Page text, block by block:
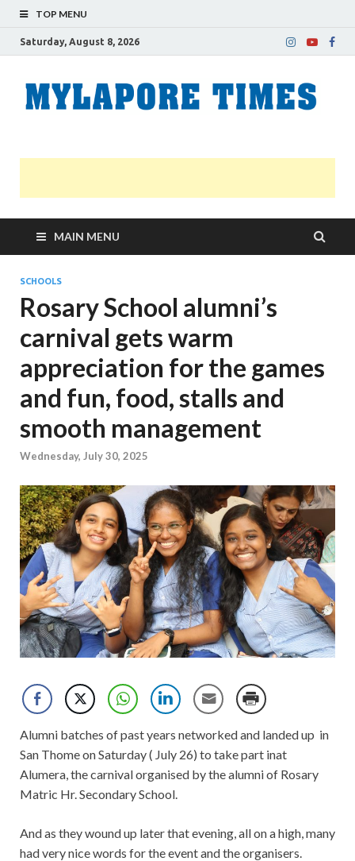
TOP MENU
Saturday, August 8, 2026
MAIN MENU
SCHOOLS
Rosary School alumni’s
carnival gets warm
appreciation for the games
and fun, food, stalls and
smooth management
Wednesday, July 30, 2025
Alumni batches of past years networked and landed up in
San Thome on Saturday ( July 26) to take part inat
Alumera, the carnival organised by the alumni of Rosary
Matric Hr. Secondary School.
And as they wound up later that evening, all on a high, many
had very nice words for the event and the organisers.